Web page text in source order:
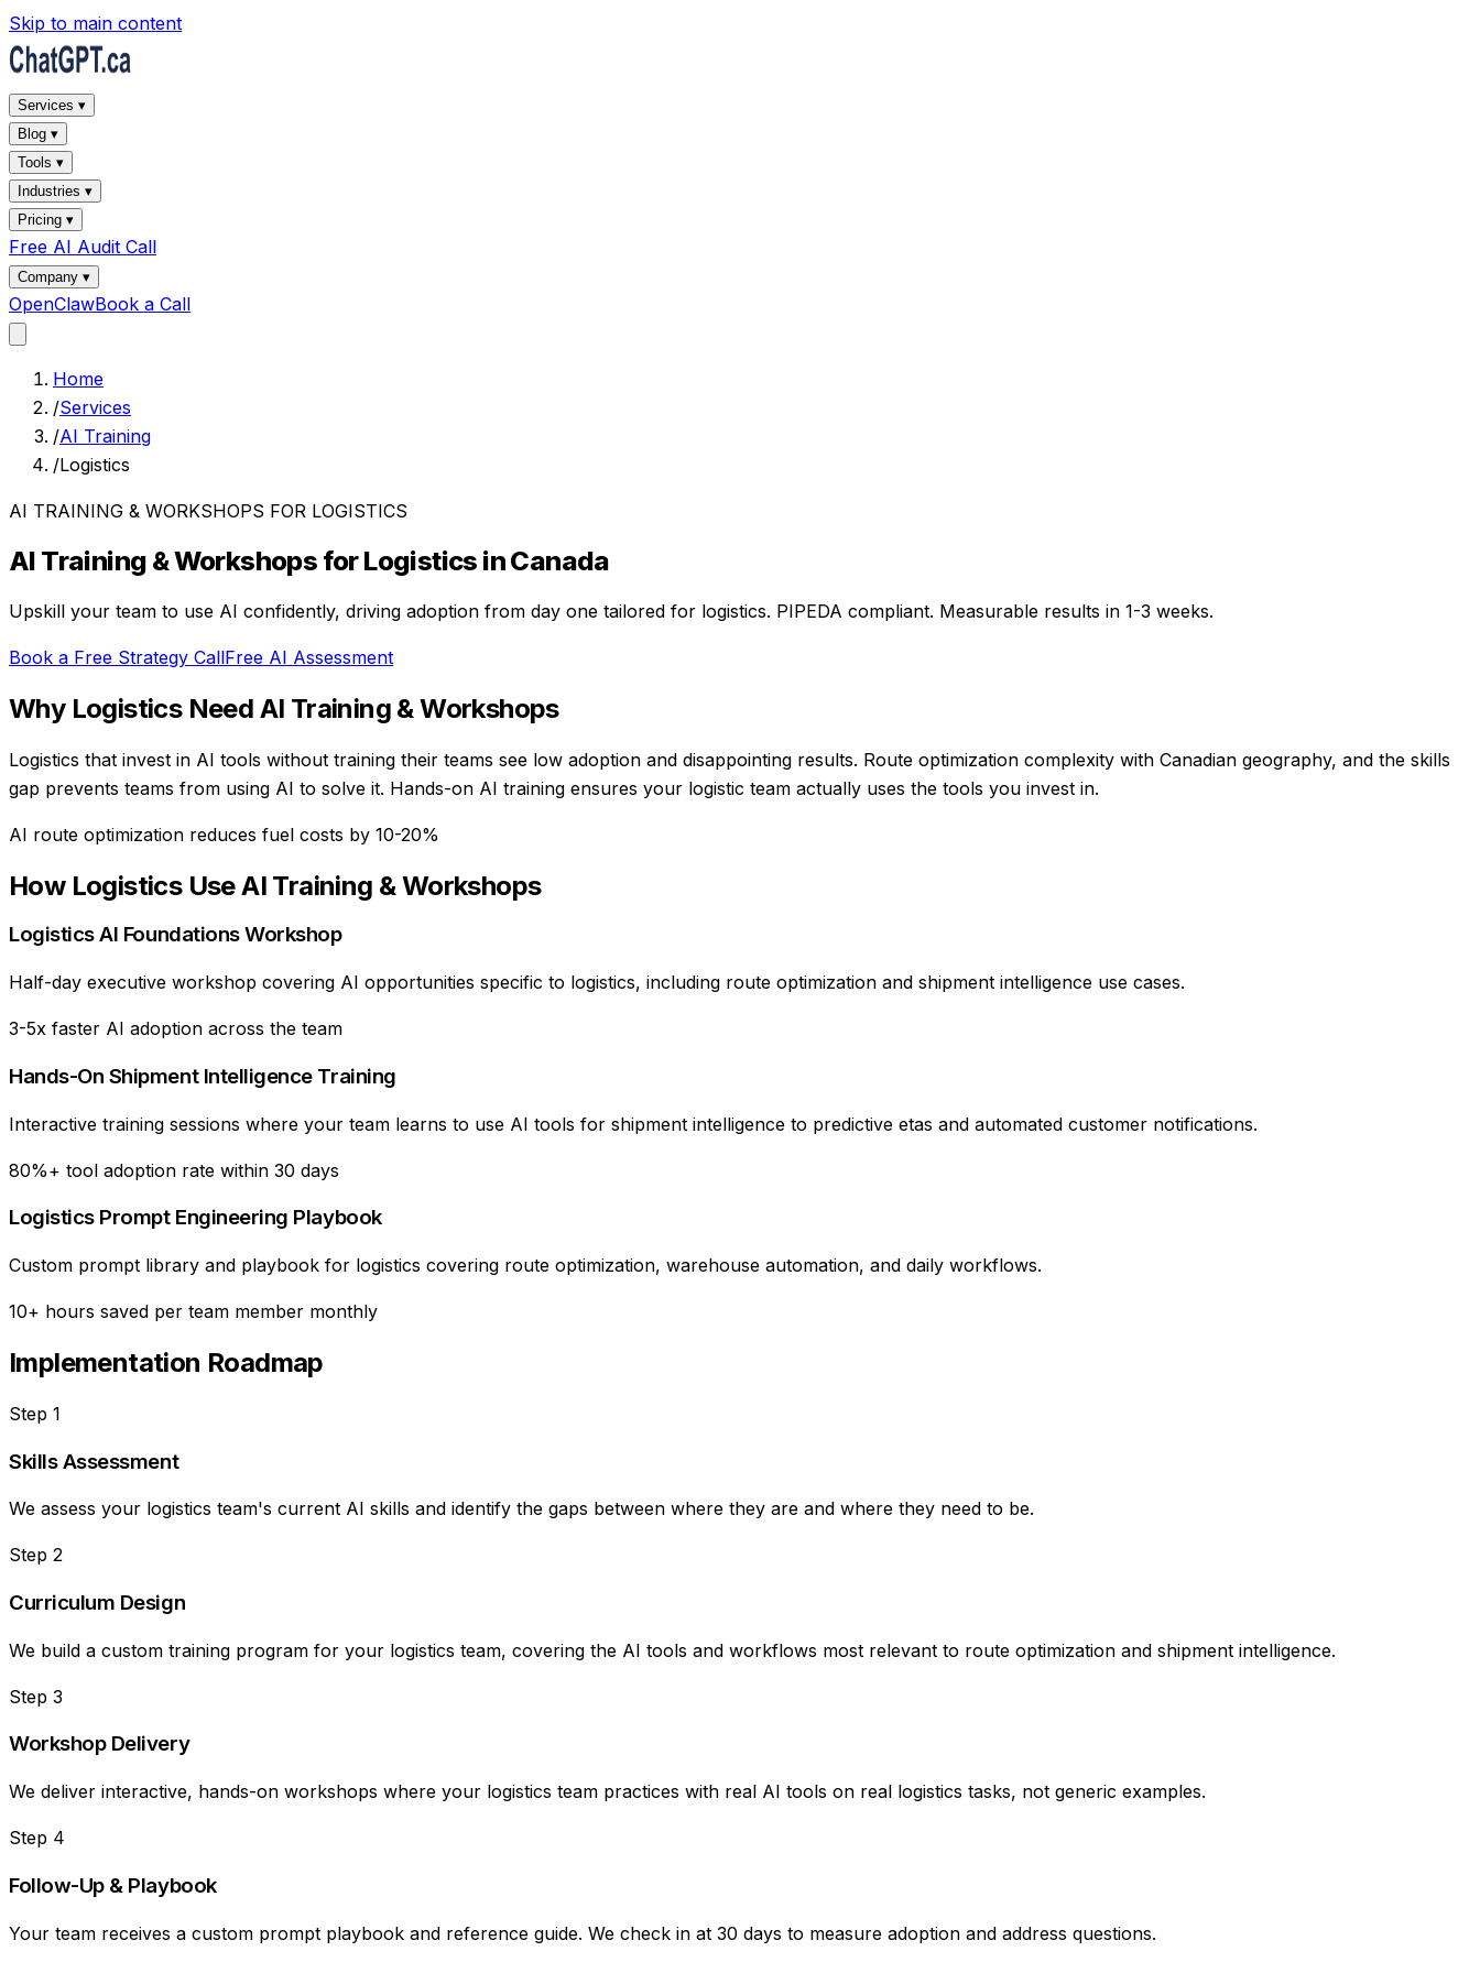
Skip to main content
Services ▾
Blog ▾
Tools ▾
Industries ▾
Pricing ▾
Free AI Audit Call
Company ▾
OpenClawBook a Call
Home
/Services
/AI Training
/Logistics
AI TRAINING & WORKSHOPS FOR LOGISTICS
AI Training & Workshops forLogistics in Canada
Upskill your team to use AI confidently, driving adoption from day one tailored for logistics. PIPEDA compliant. Measurable results in 1-3 weeks.
Book a Free Strategy CallFree AI Assessment
Why LogisticsNeed AI Training & Workshops
Logistics that invest in AI tools without training their teams see low adoption and disappointing results. Route optimization complexity with Canadian geography, and the skills
gap prevents teams from using AI to solve it. Hands-on AI training ensures your logistic team actually uses the tools you invest in.
AI route optimization reduces fuel costs by 10-20%
How LogisticsUseAI Training & Workshops
Logistics AI Foundations Workshop
Half-day executive workshop covering AI opportunities specific to logistics, including route optimization and shipment intelligence use cases.
3-5x faster AI adoption across the team
Hands-On Shipment Intelligence Training
Interactive training sessions where your team learns to use AI tools for shipment intelligence to predictive etas and automated customer notifications.
80%+ tool adoption rate within 30 days
Logistics Prompt Engineering Playbook
Custom prompt library and playbook for logistics covering route optimization, warehouse automation, and daily workflows.
10+ hours saved per team member monthly
Implementation Roadmap
Step 1
Skills Assessment
We assess your logistics team's current AI skills and identify the gaps between where they are and where they need to be.
Step 2
Curriculum Design
We build a custom training program for your logistics team, covering the AI tools and workflows most relevant to route optimization and shipment intelligence.
Step 3
Workshop Delivery
We deliver interactive, hands-on workshops where your logistics team practices with real AI tools on real logistics tasks, not generic examples.
Step 4
Follow-Up & Playbook
Your team receives a custom prompt playbook and reference guide. We check in at 30 days to measure adoption and address questions.